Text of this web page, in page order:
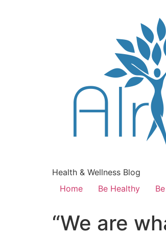
Health & Wellness Blog
Home
Be Healthy
“We are